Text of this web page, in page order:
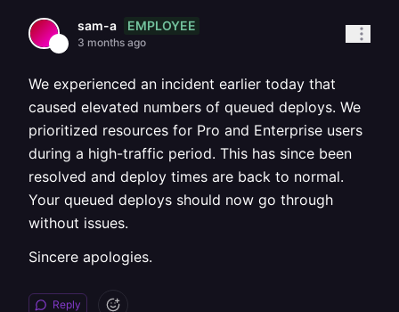
sam-a EMPLOYEE
3 months ago
We experienced an incident earlier today that
caused elevated numbers of queued deploys. We
prioritized resources for Pro and Enterprise users
during a high-traffic period. This has since been
resolved and deploy times are back to normal.
Your queued deploys should now go through
without issues.
Sincere apologies.
Reply